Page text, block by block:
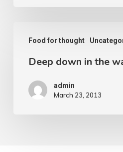
Food for thought
down
water
Deep down in the
admin
March 23, 2013